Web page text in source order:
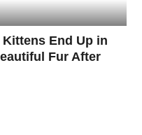
End Up in
Fur After